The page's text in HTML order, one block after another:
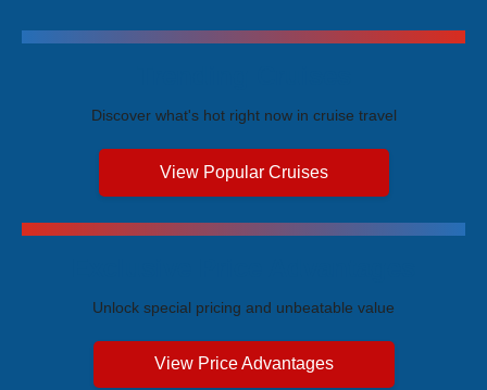
Discover what's hot right now in cruise travel
View Popular Cruises
Unlock special pricing and unbeatable value
View Price Advantages